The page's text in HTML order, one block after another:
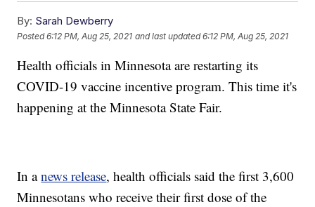
By: Sarah Dewberry
Posted6:12 PM, Aug 25, 2021 and last updated 6:12 PM, Aug 25, 2021
Health officials in Minnesota are restarting its
COVID-19 vaccine incentive program. This time it's
happening at the Minnesota State Fair.
In anews release, health officials said the first 3,600
Minnesotans who receive their first dose of the